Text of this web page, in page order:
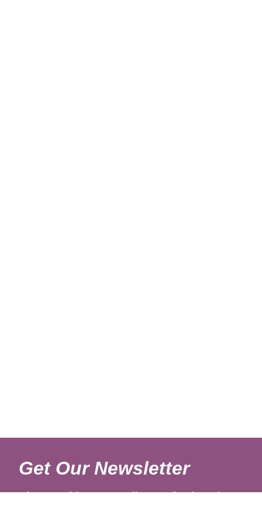
Get Our Newsletter
Sign up with your email to get fresh updates.